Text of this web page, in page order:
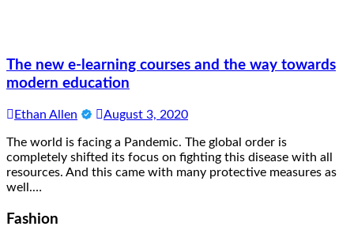
The new e-learning courses and the way towards
modern education
Ethan Allen August 3, 2020
The world is facing a Pandemic. The global order is
completely shifted its focus on fighting this disease with all
resources. And this came with many protective measures as
well.…
Fashion